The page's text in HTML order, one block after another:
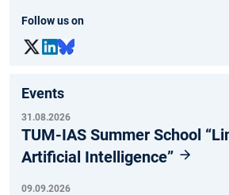
Follow us on
Events
31.08.2026
TUM-IAS Summer School
Artificial Intelligence”
09.09.2026